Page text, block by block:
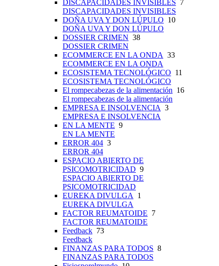
DISCAPACIDADES INVISIBLES 7
DISCAPACIDADES INVISIBLES
DOÑA UVA Y DON LÚPULO 10
DOÑA UVA Y DON LÚPULO
DOSSIER CRIMEN 38
DOSSIER CRIMEN
ECOMMERCE EN LA ONDA 33
ECOMMERCE EN LA ONDA
ECOSISTEMA TECNOLÓGICO 11
ECOSISTEMA TECNOLÓGICO
El rompecabezas de la alimentación 16
El rompecabezas de la alimentación
EMPRESA E INSOLVENCIA 3
EMPRESA E INSOLVENCIA
EN LA MENTE 9
EN LA MENTE
ERROR 404 3
ERROR 404
ESPACIO ABIERTO DE
PSICOMOTRICIDAD 9
ESPACIO ABIERTO DE
PSICOMOTRICIDAD
EUREKA DIVULGA 1
EUREKA DIVULGA
FACTOR REUMATOIDE 7
FACTOR REUMATOIDE
Feedback 73
Feedback
FINANZAS PARA TODOS 8
FINANZAS PARA TODOS